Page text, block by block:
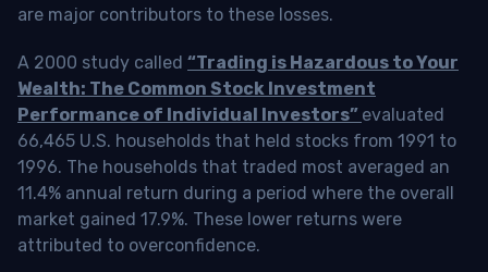
are major contributors to these losses.
A 2000 study called “Trading is Hazardous to Your
Wealth: The Common Stock Investment
Performance of Individual Investors” evaluated
66,465 U.S. households that held stocks from 1991 to
1996. The households that traded most averaged an
11.4% annual return during a period where the overall
market gained 17.9%. These lower returns were
attributed to overconfidence.